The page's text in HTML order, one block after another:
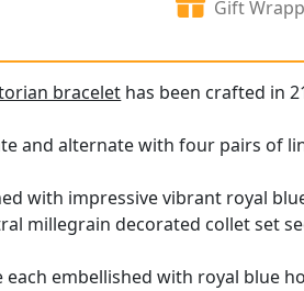
Gift
bracelet has been crafted in
and alternate with four pairs of
with impressive vibrant royal
millegrain decorated collet set
each embellished with royal blue